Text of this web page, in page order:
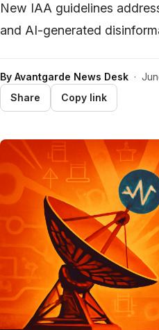
New IAA guidelines
and AI-generated
By Avantgarde News Desk ·
Share
Copy link